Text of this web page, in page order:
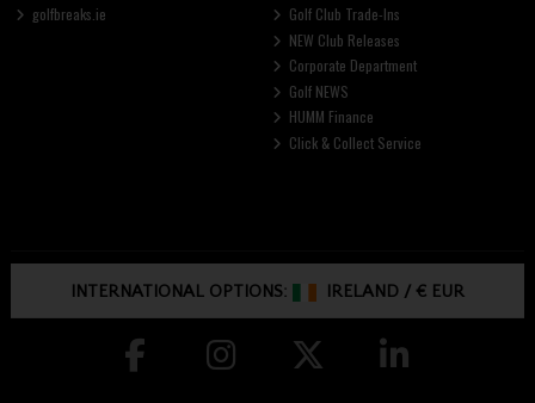
golfbreaks.ie
Golf Club Trade-Ins
NEW Club Releases
Corporate Department
Golf NEWS
HUMM Finance
Click & Collect Service
INTERNATIONAL OPTIONS: IRELAND /€ EUR